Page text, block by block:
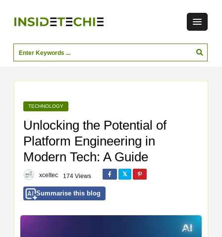
TECHNOLOGY
Unlocking the Potential of
Platform Engineering in
Modern Tech: A Guide
xceltec 174 Views
Summarise this blog